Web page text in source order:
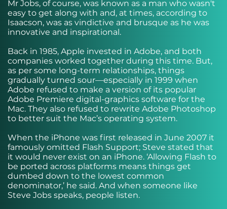
Mr Jobs, of course, was known as a man who wasn't
easy to get along with and, at times, according to
Isaacson, was as vindictive and brusque as he was
innovative and inspirational.
Back in 1985, Apple invested in Adobe, and both
companies worked together during this time. But,
as per some long-term relationships, things
gradually turned sour—especially in 1999 when
Adobe refused to make a version of its popular
Adobe Premiere digital-graphics software for the
Mac. They also refused to rewrite Adobe Photoshop
to better suit the Mac’s operating system.
When the iPhone was first released in June 2007 it
famously omitted Flash Support; Steve stated that
it would never exist on an iPhone. ‘Allowing Flash to
be ported across platforms means things get
dumbed down to the lowest common
denominator,’ he said. And when someone like
Steve Jobs speaks, people listen.